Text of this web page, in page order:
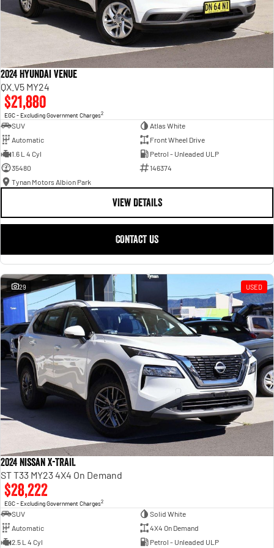
2024 Hyundai Venue
QX.V5 MY24
$21,880
EGC - Excluding Government Charges2
SUV
Atlas White
Automatic
Front Wheel Drive
1.6 L 4 Cyl
Petrol - Unleaded ULP
35480
146374
Tynan Motors Albion Park
VIEW DETAILS
CONTACT US
29 USED
2024 Nissan X-TRAIL
ST T33 MY23 4X4 On Demand
$28,222
EGC - Excluding Government Charges2
SUV
Solid White
Automatic
4X4 On Demand
2.5 L 4 Cyl
Petrol - Unleaded ULP